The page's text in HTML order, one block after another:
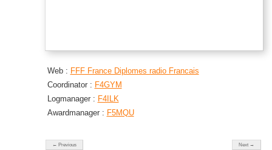
Web : FFF France Diplomes radio Francais
Coordinator : F4GYM
Logmanager : F4ILK
Awardmanager : F5MQU
← Previous Next →